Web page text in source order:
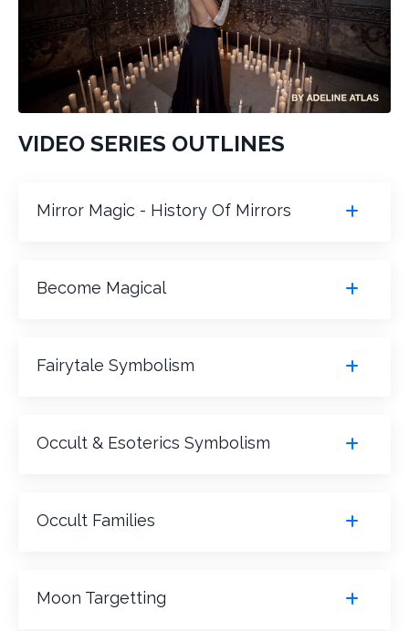
VIDEO SERIES OUTLINES
Mirror Magic - History Of Mirrors
Become Magical
Fairytale Symbolism
Occult & Esoterics Symbolism
Occult Families
Moon Targetting